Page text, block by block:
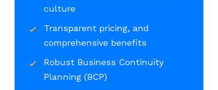
culture
Transparent pricing, and
comprehensive benefits
Robust Business Continuity
Planning (BCP)